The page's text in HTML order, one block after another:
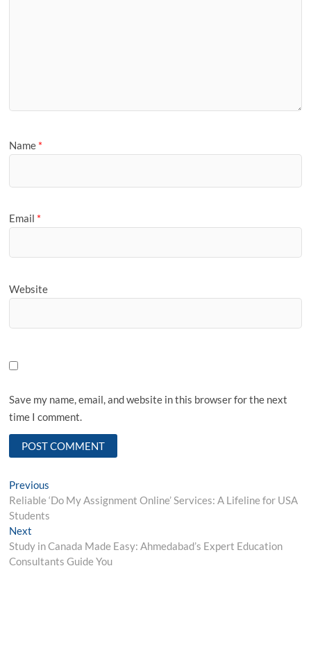
Name *
Email *
Website
Save my name, email, and website in this browser for the next
time I comment.
Post
navigation
Previous
post:
Reliable ‘Do My Assignment Online’ Services: A Lifeline for USA
Students
Next
post:
Study in Canada Made Easy: Ahmedabad’s Expert Education
Consultants Guide You